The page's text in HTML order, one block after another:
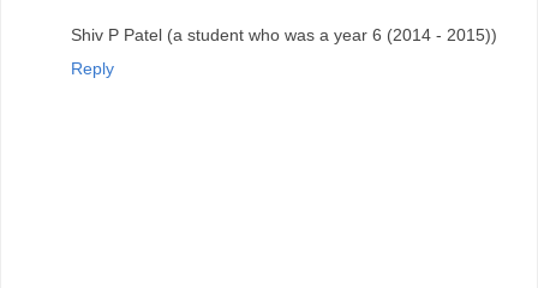
Shiv P Patel (a student who was a year 6 (2014 - 2015))
Reply